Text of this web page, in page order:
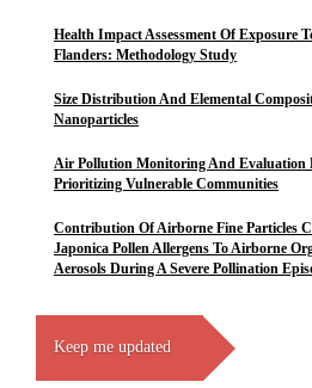
Health Impact Assessment Of Exposure
Flanders: Methodology Study
Size Distribution And Elemental
Nanoparticles
Air Pollution Monitoring And Evaluation
Prioritizing Vulnerable Communities
Contribution Of Airborne Fine Particles
Japonica Pollen Allergens To Airborne
Aerosols During A Severe Pollination
Keep me updated